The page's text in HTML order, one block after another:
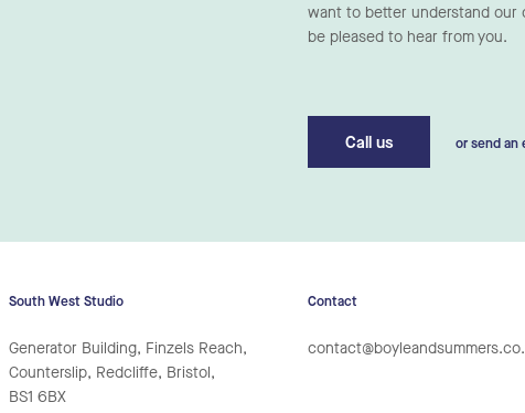
want to better understand our
be pleased to hear from you.
Call us or send an
South West Studio
Generator Building, Finzels Reach,
Counterslip, Redcliffe, Bristol,
BS1 6BX
Contact